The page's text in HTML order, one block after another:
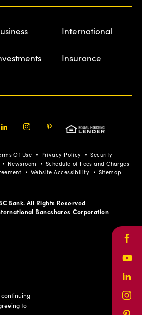
International
Insurance
Pinterest
Of Use Privacy Policy
Security
Newsroom
Schedule of Fees and Charges
Website Accessibility Sitemap
Bank. All Rights Reserved
Bancshares Corporation
continuing
to